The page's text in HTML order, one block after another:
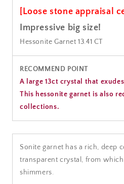
[Loose stone appraisal
Impressive big size!
Hessonite Garnet 13.41 CT
RECOMMEND POINT
A large 13ct crystal that
This hessonite garnet is also
collections.
Sonite garnet has a rich, deep
transparent crystal, from
shimmers.